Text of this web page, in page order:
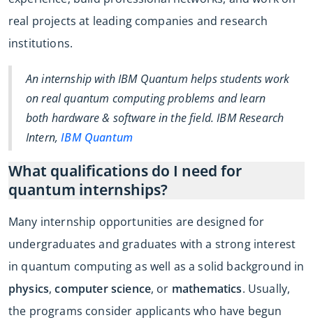
real projects at leading companies and research
institutions.
An internship with IBM Quantum helps students work
on real quantum computing problems and learn
both hardware & software in the field. IBM Research
Intern,IBM Quantum
What qualifications do I need for
quantum internships?
Many internship opportunities are designed for
undergraduates and graduates with a strong interest
in quantum computing as well as a solid background in
physics,computer science, or mathematics. Usually,
the programs consider applicants who have begun